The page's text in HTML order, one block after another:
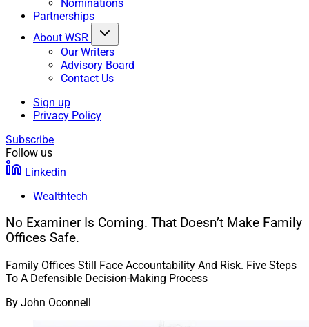
Nominations
Partnerships
About WSR
Our Writers
Advisory Board
Contact Us
Sign up
Privacy Policy
Subscribe
Follow us
Linkedin
Wealthtech
No Examiner Is Coming. That Doesn’t Make Family
Offices Safe.
Family Offices Still Face Accountability And Risk. Five Steps
To A Defensible Decision-Making Process
By John Oconnell